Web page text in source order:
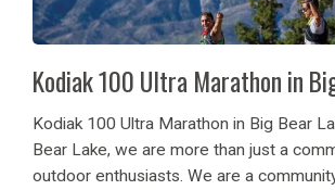
Kodiak 100 Ultra Marathon in
Kodiak 100 Ultra Marathon in Big Bear
Bear Lake, we are more than just a
outdoor enthusiasts. We are a